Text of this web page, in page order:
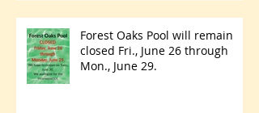
Forest Oaks Pool will remain
closed Fri., June 26 through
Mon., June 29.